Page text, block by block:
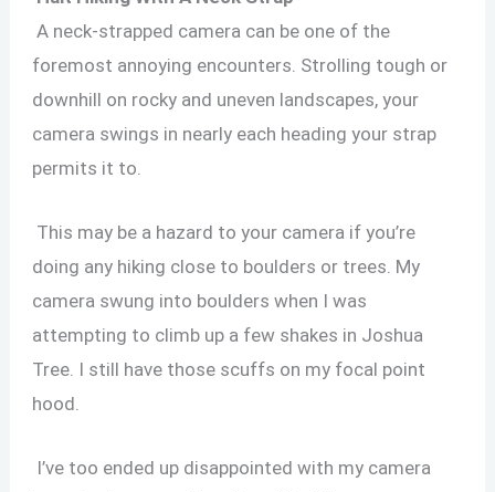
A neck-strapped camera can be one of the
foremost annoying encounters. Strolling tough or
downhill on rocky and uneven landscapes, your
camera swings in nearly each heading your strap
permits it to.
This may be a hazard to your camera if you’re
doing any hiking close to boulders or trees. My
camera swung into boulders when I was
attempting to climb up a few shakes in Joshua
Tree. I still have those scuffs on my focal point
hood.
I’ve too ended up disappointed with my camera